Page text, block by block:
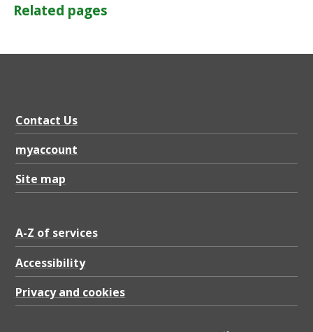
Related pages
Contact Us
myaccount
Site map
A-Z of services
Accessibility
Privacy and cookies